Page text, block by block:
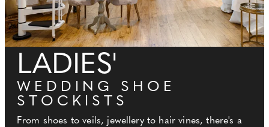
LADIES'
WEDDING SHOE
STOCKISTS
From shoes to veils, jewellery to hair vines, there's a